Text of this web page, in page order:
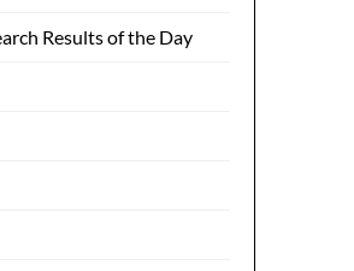
Results of the Day